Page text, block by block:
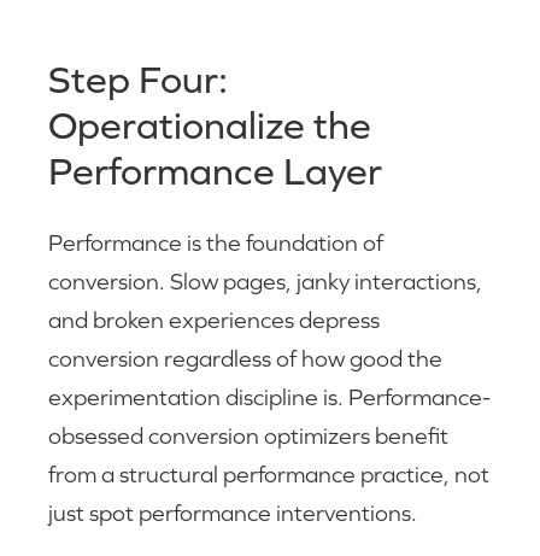
Step Four:
Operationalize the
Performance Layer
Performance is the foundation of
conversion. Slow pages, janky interactions,
and broken experiences depress
conversion regardless of how good the
experimentation discipline is. Performance-
obsessed conversion optimizers benefit
from a structural performance practice, not
just spot performance interventions.